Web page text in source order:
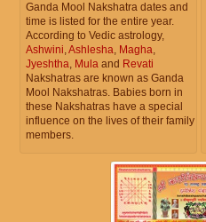
Ganda Mool Nakshatra dates and
time is listed for the entire year.
According to Vedic astrology,
Ashwini,Ashlesha, Magha,
Jyeshtha, Mula and Revati
Nakshatras are known as Ganda
Mool Nakshatras. Babies born in
these Nakshatras have a special
influence on the lives of their family
members.